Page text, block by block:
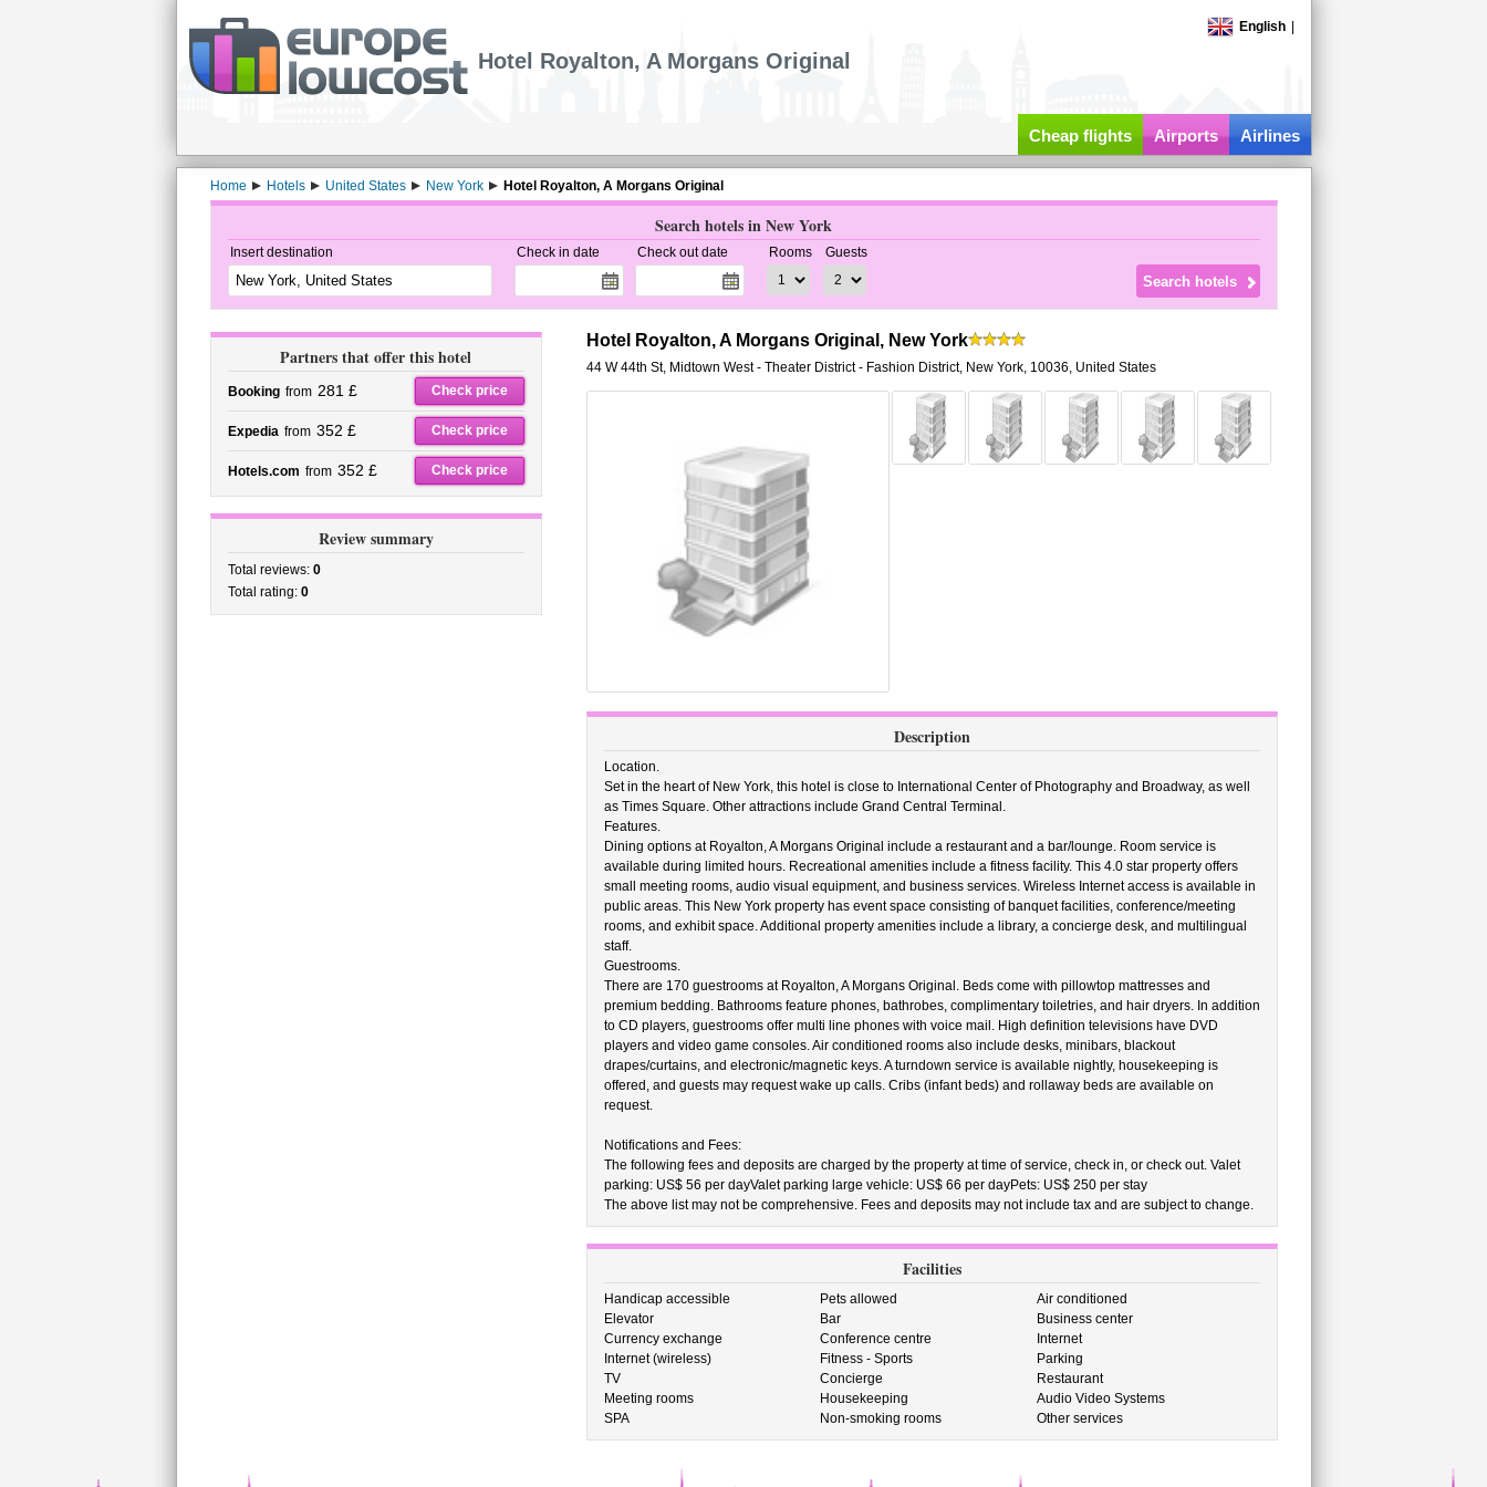
English
Hotel Royalton, A Morgans Original
Cheap flights Airports Airlines
Home Hotels United States New York Hotel Royalton, A Morgans Original
Search hotels in New York
Insert destination Check in date Check out date Rooms Guests
Partners that offer this hotel
Booking from 281 £ Check price
Expedia from 352 £ Check price
Hotels.com from 352 £ Check price
Review summary
Total reviews: 0
Total rating: 0
Hotel Royalton, A Morgans Original, New York
44 W 44th St, Midtown West - Theater District - Fashion District, New York, 10036, United States
Description
Location.
Set in the heart of New York, this hotel is close to International Center of Photography and Broadway, as well
as Times Square. Other attractions include Grand Central Terminal.
Features.
Dining options at Royalton, A Morgans Original include a restaurant and a bar/lounge. Room service is
available during limited hours. Recreational amenities include a fitness facility. This 4.0 star property offers
small meeting rooms, audio visual equipment, and business services. Wireless Internet access is available in
public areas. This New York property has event space consisting of banquet facilities, conference/meeting
rooms, and exhibit space. Additional property amenities include a library, a concierge desk, and multilingual
staff.
Guestrooms.
There are 170 guestrooms at Royalton, A Morgans Original. Beds come with pillowtop mattresses and
premium bedding. Bathrooms feature phones, bathrobes, complimentary toiletries, and hair dryers. In addition
to CD players, guestrooms offer multi line phones with voice mail. High definition televisions have DVD
players and video game consoles. Air conditioned rooms also include desks, minibars, blackout
drapes/curtains, and electronic/magnetic keys. A turndown service is available nightly, housekeeping is
offered, and guests may request wake up calls. Cribs (infant beds) and rollaway beds are available on
request.
Notifications and Fees:
The following fees and deposits are charged by the property at time of service, check in, or check out. Valet
parking: US$ 56 per dayValet parking large vehicle: US$ 66 per dayPets: US$ 250 per stay
The above list may not be comprehensive. Fees and deposits may not include tax and are subject to change.
Facilities
Handicap accessible Pets allowed
Air conditioned
Elevator
Bar
Business center
Currency exchange
Conference centre
Internet
Internet (wireless)
Fitness - Sports
Parking
TV
Concierge
Restaurant
Meeting rooms
Housekeeping
Audio Video Systems
SPA
Non-smoking rooms Other services